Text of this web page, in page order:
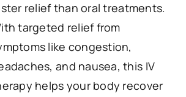
relief than oral treatments.
targeted relief from
like congestion,
and nausea, this IV
helps your body recover